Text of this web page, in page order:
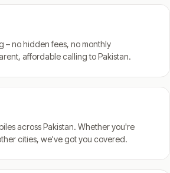
– no hidden fees, no monthly
affordable calling to Pakistan.
across Pakistan. Whether you're
cities, we've got you covered.